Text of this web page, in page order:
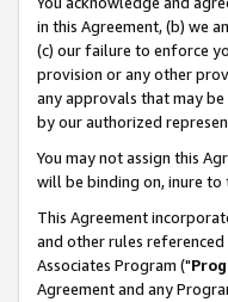
in this Agreement, (b) we
(c) our failure to enforce
provision or any other
any approvals that may
by our authorized
You may not assign this
will be binding on, inure to
This Agreement
and other rules
Associates Program ("
Agreement and any